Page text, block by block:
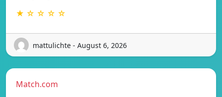
★ ☆ ☆ ☆ ☆
mattulichte - August 6, 2026
Match.com